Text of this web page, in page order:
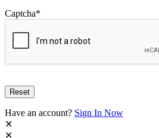
Captcha*
Have an account? Sign In Now